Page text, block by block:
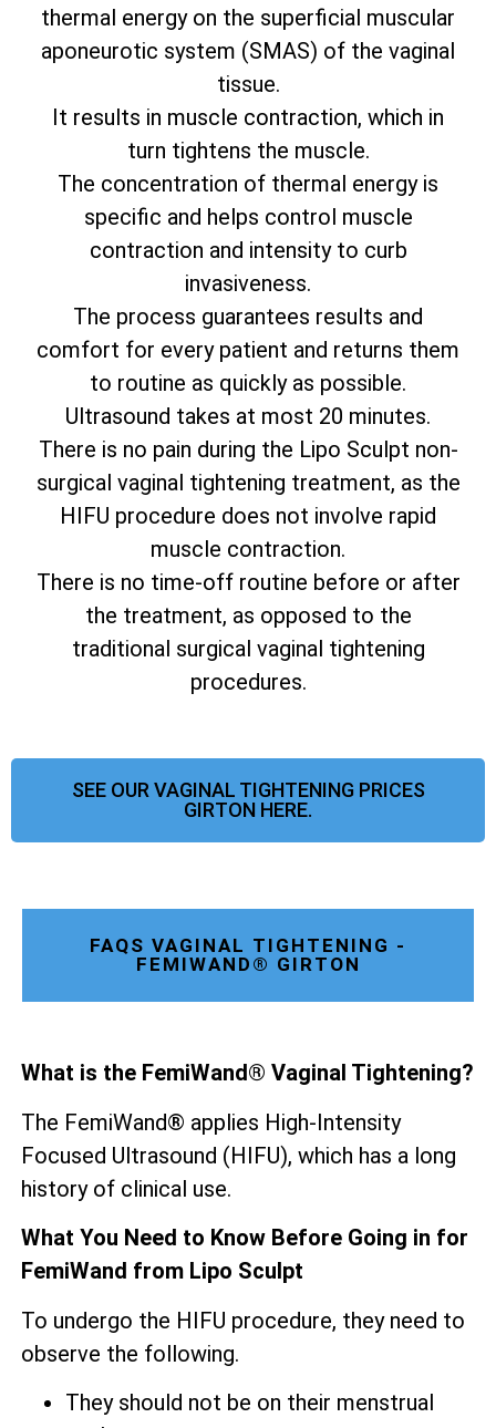
thermal energy on the superficial muscular
aponeurotic system (SMAS) of the vaginal
tissue.
It results in muscle contraction, which in
turn tightens the muscle.
The concentration of thermal energy is
specific and helps control muscle
contraction and intensity to curb
invasiveness.
The process guarantees results and
comfort for every patient and returns them
to routine as quickly as possible.
Ultrasound takes at most 20 minutes.
There is no pain during the Lipo Sculpt non-
surgical vaginal tightening treatment, as the
HIFU procedure does not involve rapid
muscle contraction.
There is no time-off routine before or after
the treatment, as opposed to the
traditional surgical vaginal tightening
procedures.
SEE OUR VAGINAL TIGHTENING PRICES
GIRTON HERE.
FAQS VAGINAL TIGHTENING -
FEMIWAND® GIRTON
What is the FemiWand® Vaginal Tightening?
The FemiWand® applies High-Intensity
Focused Ultrasound (HIFU), which has a long
history of clinical use.
What You Need to Know Before Going in for
FemiWand from Lipo Sculpt
To undergo the HIFU procedure, they need to
observe the following.
They should not be on their menstrual